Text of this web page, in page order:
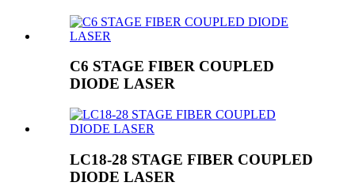
C6 STAGE FIBER COUPLED
DIODE LASER
LC18-28 STAGE FIBER COUPLED
DIODE LASER